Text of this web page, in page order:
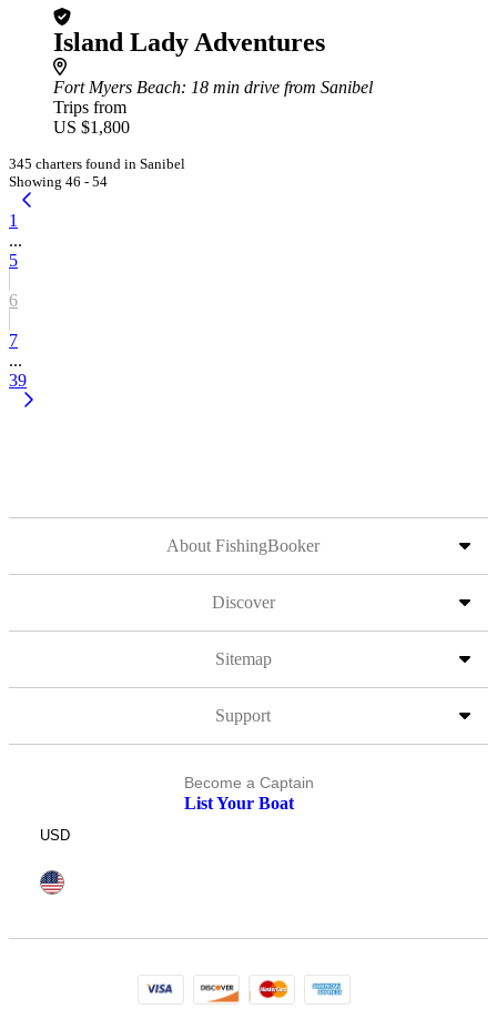
Island Lady Adventures
Fort Myers Beach: 18 min drive from Sanibel
Trips from
US $1,800
345 charters found in Sanibel
Showing 46 - 54
1
...
5
6
7
...
39
About FishingBooker
Discover
Sitemap
Support
Become a Captain
List Your Boat
USD